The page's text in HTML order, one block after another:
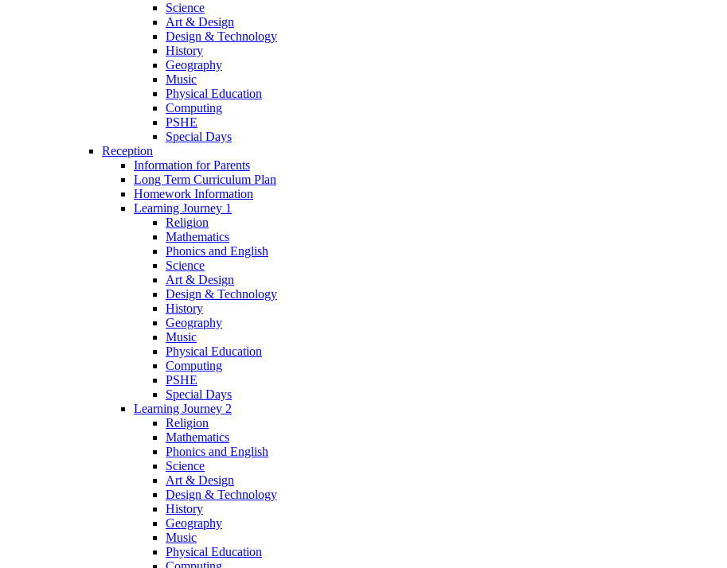
Science
Art & Design
Design & Technology
History
Geography
Music
Physical Education
Computing
PSHE
Special Days
Reception
Information for Parents
Long Term Curriculum Plan
Homework Information
Learning Journey 1
Religion
Mathematics
Phonics and English
Science
Art & Design
Design & Technology
History
Geography
Music
Physical Education
Computing
PSHE
Special Days
Learning Journey 2
Religion
Mathematics
Phonics and English
Science
Art & Design
Design & Technology
History
Geography
Music
Physical Education